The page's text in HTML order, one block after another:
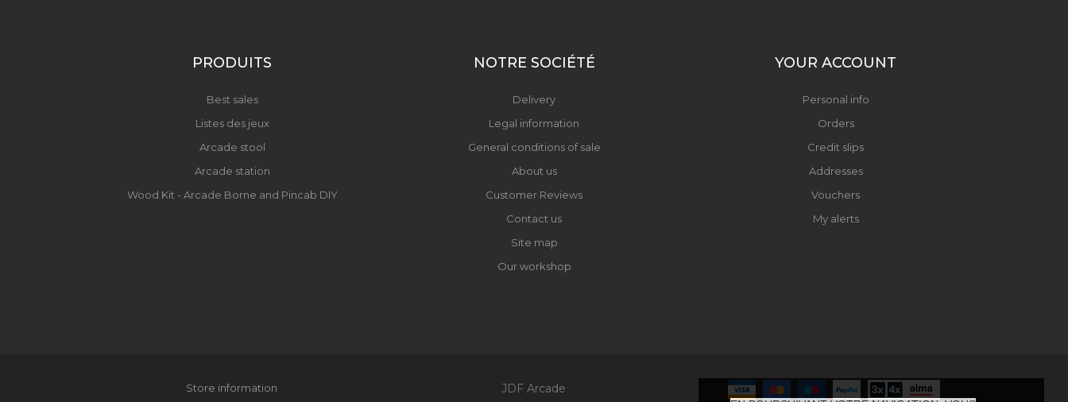
PRODUITS
Best sales
Listes des jeux
Arcade stool
Arcade station
Wood Kit - Arcade Borne and Pincab DIY
NOTRE SOCIÉTÉ
Delivery
Legal information
General conditions of sale
About us
Customer Reviews
Contact us
Site map
Our workshop
YOUR ACCOUNT
Personal info
Orders
Credit slips
Addresses
Vouchers
My alerts
Store information JDF Arcade